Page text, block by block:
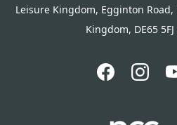
Leisure Kingdom, Egginton
Kingdom, DE65